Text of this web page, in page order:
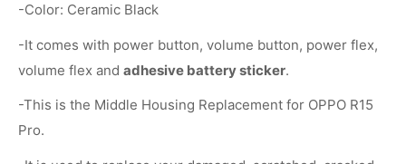
-Color: Ceramic Black
-It comes with power button, volume button, power flex,
volume flex and adhesive battery sticker.
-This is the Middle Housing Replacement for OPPO R15
Pro.